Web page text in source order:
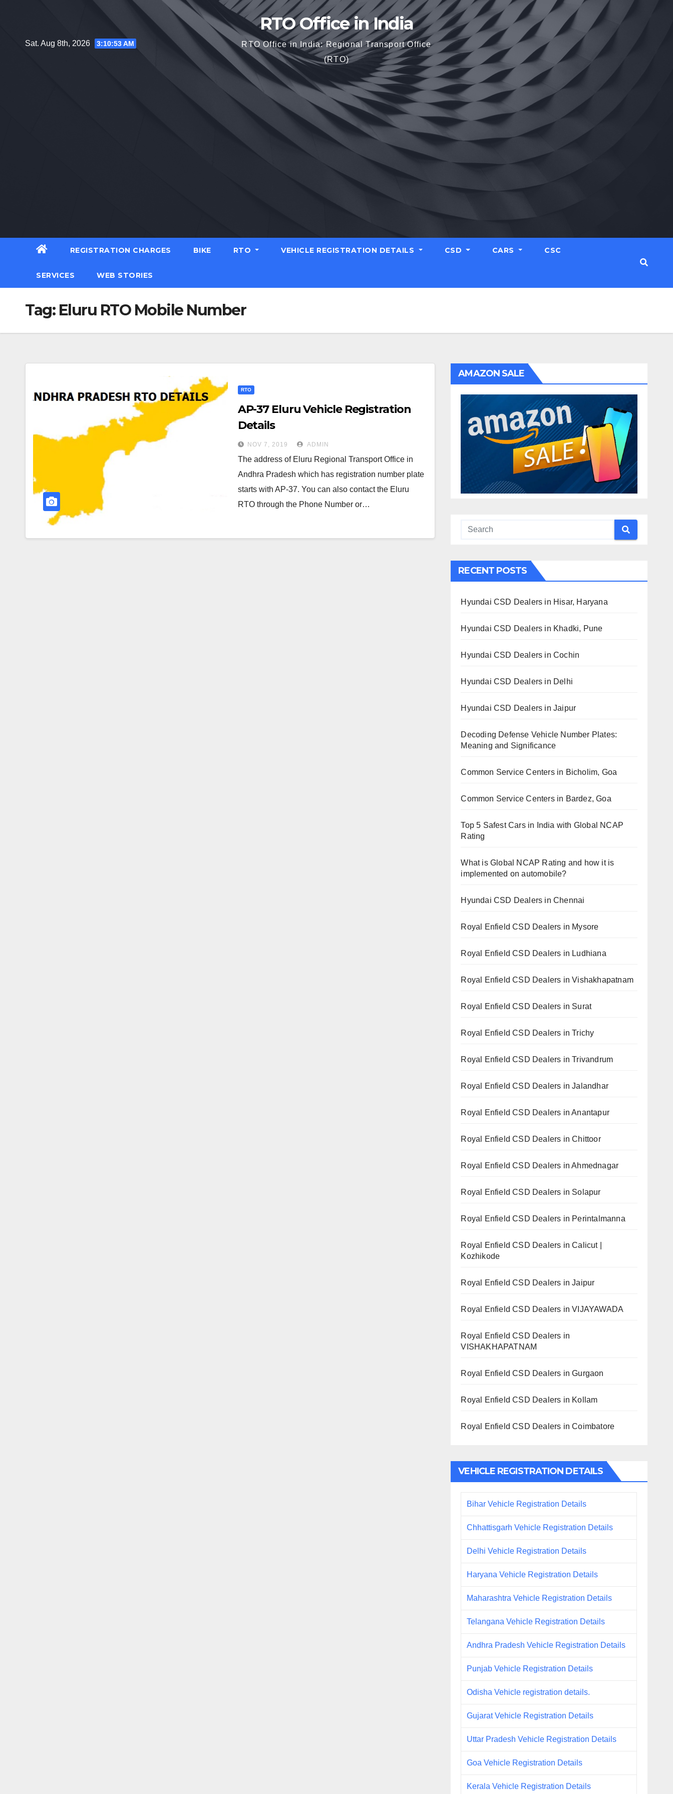
Sat. Aug 8th, 2026 3:10:54 AM
RTO Office in India
RTO Office in India: Regional Transport Office
(RTO)
REGISTRATION CHARGES BIKE RTO VEHICLE REGISTRATION DETAILS CSD CARS CSC
SERVICES WEB STORIES
Tag: Eluru RTO Mobile Number
RTO
AP-37 Eluru Vehicle Registration
Details
NOV 7, 2019 ADMIN
The address of Eluru Regional Transport Office in
Andhra Pradesh which has registration number plate
starts with AP-37. You can also contact the Eluru
RTO through the Phone Number or…
AMAZON SALE
RECENT POSTS
Hyundai CSD Dealers in Hisar, Haryana
Hyundai CSD Dealers in Khadki, Pune
Hyundai CSD Dealers in Cochin
Hyundai CSD Dealers in Delhi
Hyundai CSD Dealers in Jaipur
Decoding Defense Vehicle Number Plates:
Meaning and Significance
Common Service Centers in Bicholim, Goa
Common Service Centers in Bardez, Goa
Top 5 Safest Cars in India with Global NCAP
Rating
What is Global NCAP Rating and how it is
implemented on automobile?
Hyundai CSD Dealers in Chennai
Royal Enfield CSD Dealers in Mysore
Royal Enfield CSD Dealers in Ludhiana
Royal Enfield CSD Dealers in Vishakhapatnam
Royal Enfield CSD Dealers in Surat
Royal Enfield CSD Dealers in Trichy
Royal Enfield CSD Dealers in Trivandrum
Royal Enfield CSD Dealers in Jalandhar
Royal Enfield CSD Dealers in Anantapur
Royal Enfield CSD Dealers in Chittoor
Royal Enfield CSD Dealers in Ahmednagar
Royal Enfield CSD Dealers in Solapur
Royal Enfield CSD Dealers in Perintalmanna
Royal Enfield CSD Dealers in Calicut |
Kozhikode
Royal Enfield CSD Dealers in Jaipur
Royal Enfield CSD Dealers in VIJAYAWADA
Royal Enfield CSD Dealers in
VISHAKHAPATNAM
Royal Enfield CSD Dealers in Gurgaon
Royal Enfield CSD Dealers in Kollam
Royal Enfield CSD Dealers in Coimbatore
VEHICLE REGISTRATION DETAILS
Bihar Vehicle Registration Details
Chhattisgarh Vehicle Registration Details
Delhi Vehicle Registration Details
Haryana Vehicle Registration Details
Maharashtra Vehicle Registration Details
Telangana Vehicle Registration Details
Andhra Pradesh Vehicle Registration Details
Punjab Vehicle Registration Details
Odisha Vehicle registration details.
Gujarat Vehicle Registration Details
Uttar Pradesh Vehicle Registration Details
Goa Vehicle Registration Details
Kerala Vehicle Registration Details